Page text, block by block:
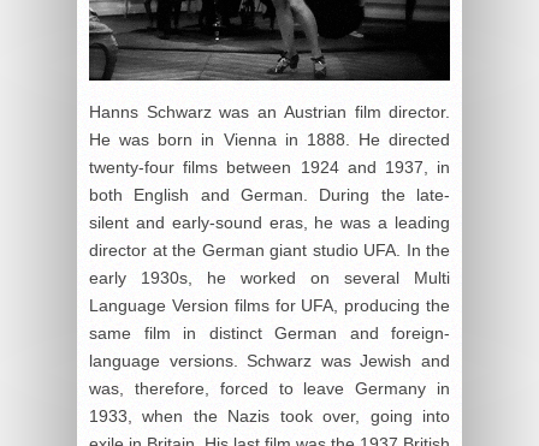
Hanns Schwarz was an Austrian film director.
He was born in Vienna in 1888. He directed
twenty-four films between 1924 and 1937, in
both English and German. During the late-
silent and early-sound eras, he was a leading
director at the German giant studio UFA. In the
early 1930s, he worked on several Multi
Language Version films for UFA, producing the
same film in distinct German and foreign-
language versions. Schwarz was Jewish and
was, therefore, forced to leave Germany in
1933, when the Nazis took over, going into